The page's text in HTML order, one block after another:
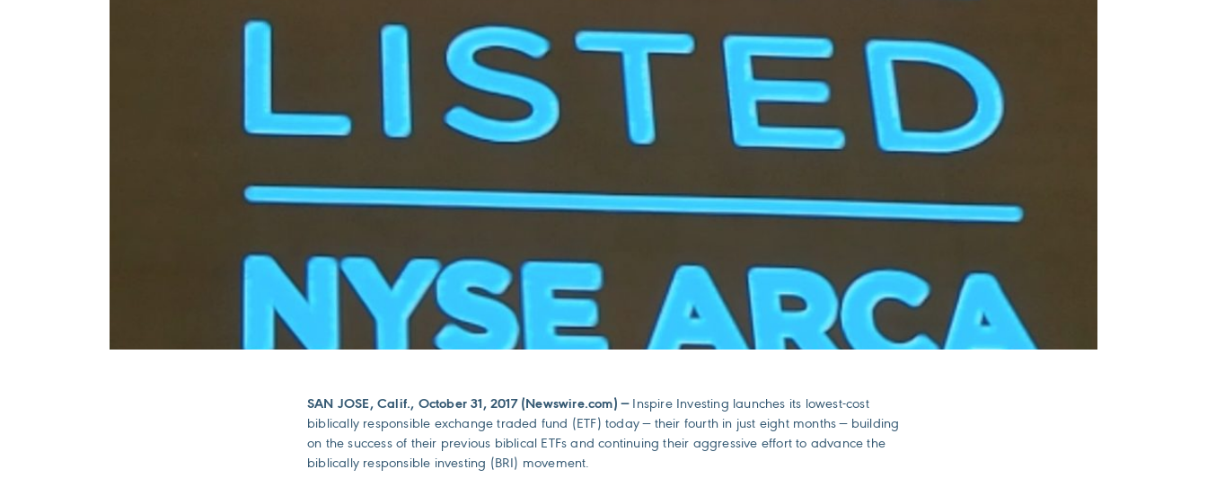
SAN JOSE, Calif., October 31, 2017 (Newswire.com) — Inspire Investing launches its lowest-cost
biblically responsible exchange traded fund (ETF) today — their fourth in just eight months — building
on the success of their previous biblical ETFs and continuing their aggressive effort to advance the
biblically responsible investing (BRI) movement.